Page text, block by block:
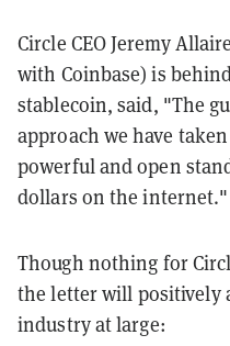
Circle CEO Jeremy
with Coinbase) is
stablecoin, said, "The
approach we have
powerful and open
dollars on the internet."
Though nothing for
the letter will positively
industry at large: